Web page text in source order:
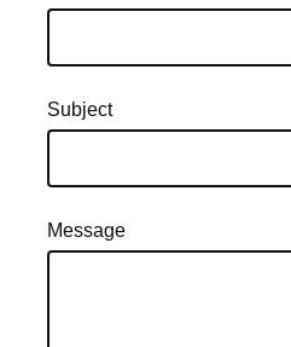
Subject
Message